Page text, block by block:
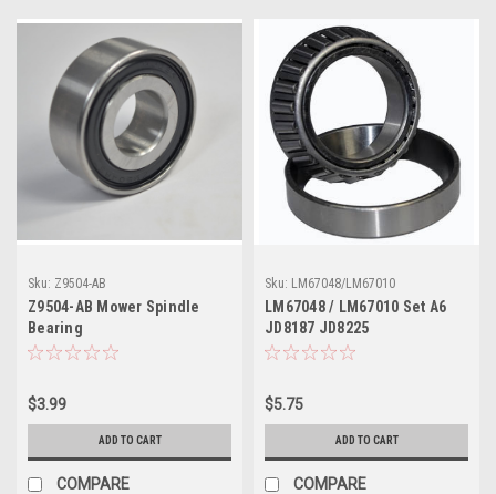
Sku: Z9504-AB
Z9504-AB Mower Spindle
Bearing
$3.99
ADD TO CART
COMPARE
Sku: LM67048/LM67010
LM67048 / LM67010 Set A6
JD8187 JD8225
$5.75
ADD TO CART
COMPARE